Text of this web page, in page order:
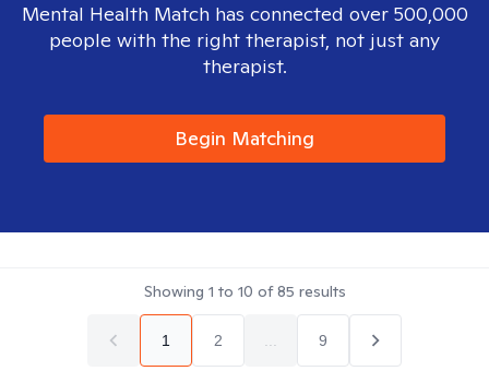
Mental Health Match has connected over 500,000
people with the right therapist, not just any
therapist.
Begin Matching
Showing 1 to 10 of85 results
1 2 9